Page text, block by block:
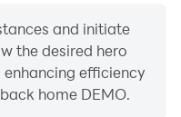
and initiate
the desired hero
efficiency
home DEMO.